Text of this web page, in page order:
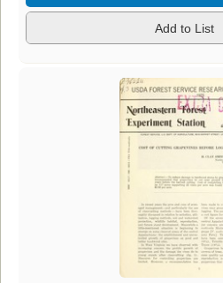
Add to List